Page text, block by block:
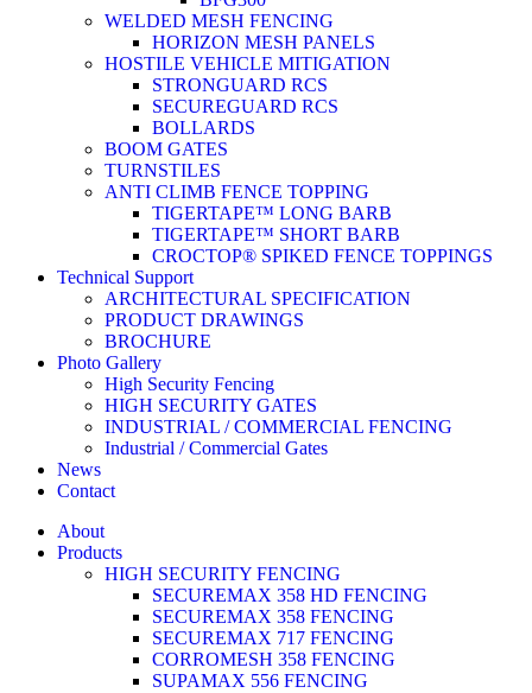
WELDED MESH FENCING
HORIZON MESH PANELS
HOSTILE VEHICLE MITIGATION
STRONGUARD RCS
SECUREGUARD RCS
BOLLARDS
BOOM GATES
TURNSTILES
ANTI CLIMB FENCE TOPPING
TIGERTAPE™ LONG BARB
TIGERTAPE™ SHORT BARB
CROCTOP® SPIKED FENCE TOPPINGS
Technical Support
ARCHITECTURAL SPECIFICATION
PRODUCT DRAWINGS
BROCHURE
Photo Gallery
High Security Fencing
HIGH SECURITY GATES
INDUSTRIAL / COMMERCIAL FENCING
Industrial / Commercial Gates
News
Contact
About
Products
HIGH SECURITY FENCING
SECUREMAX 358 HD FENCING
SECUREMAX 358 FENCING
SECUREMAX 717 FENCING
CORROMESH 358 FENCING
SUPAMAX 556 FENCING